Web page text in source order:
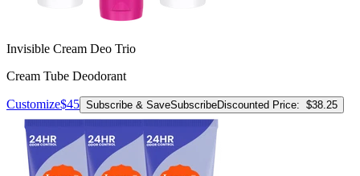
Invisible Cream Deo Trio
Cream Tube Deodorant
Customize$45 Subscribe & SaveSubscribeDiscounted Price: $38.25